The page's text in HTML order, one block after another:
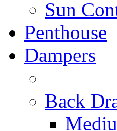
Sun
Penthouse
Dampers
Back